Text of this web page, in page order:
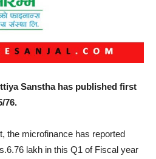
Sanstha has published first
76.
the microfinance has reported
lakh in this Q1 of Fiscal year